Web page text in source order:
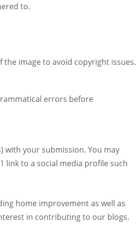
to.
image to avoid copyright issues.
errors before
with your submission. You may
link to a social media profile such
home improvement as well as
in contributing to our blogs.